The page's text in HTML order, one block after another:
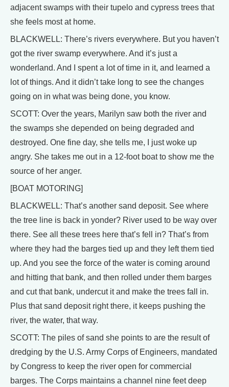
adjacent swamps with their tupelo and cypress trees that
she feels most at home.
BLACKWELL: There’s rivers everywhere. But you haven’t
got the river swamp everywhere. And it’s just a
wonderland. And I spent a lot of time in it, and learned a
lot of things. And it didn’t take long to see the changes
going on in what was being done, you know.
SCOTT: Over the years, Marilyn saw both the river and
the swamps she depended on being degraded and
destroyed. One fine day, she tells me, I just woke up
angry. She takes me out in a 12-foot boat to show me the
source of her anger.
[BOAT MOTORING]
BLACKWELL: That’s another sand deposit. See where
the tree line is back in yonder? River used to be way over
there. See all these trees here that’s fell in? That’s from
where they had the barges tied up and they left them tied
up. And you see the force of the water is coming around
and hitting that bank, and then rolled under them barges
and cut that bank, undercut it and make the trees fall in.
Plus that sand deposit right there, it keeps pushing the
river, the water, that way.
SCOTT: The piles of sand she points to are the result of
dredging by the U.S. Army Corps of Engineers, mandated
by Congress to keep the river open for commercial
barges. The Corps maintains a channel nine feet deep